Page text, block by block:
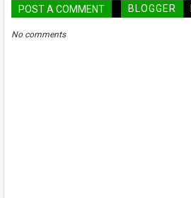
POST A COMMENT BLOGGER
No comments